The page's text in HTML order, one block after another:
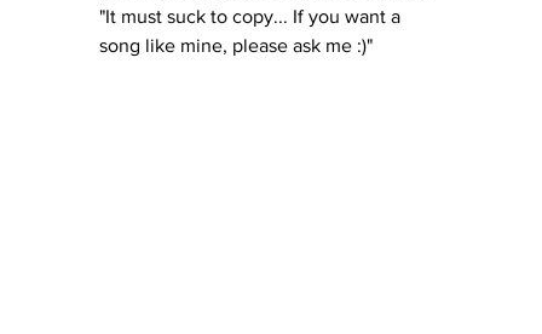
"It must suck to copy... If you want a
song like mine, please ask me :)"